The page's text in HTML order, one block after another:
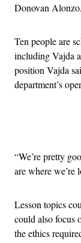
Donovan
Ten people are
including Vajda
position Vajda
department’s
“We’re pretty
are where
Lesson topics
could also focus
the ethics